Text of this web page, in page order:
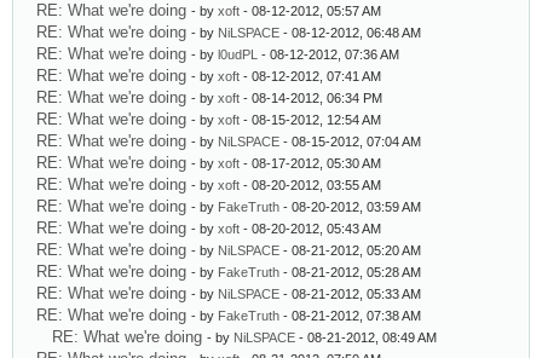
RE: What we're doing - by xoft - 08-12-2012, 05:57 AM
RE: What we're doing - by NiLSPACE - 08-12-2012, 06:48 AM
RE: What we're doing - by l0udPL - 08-12-2012, 07:36 AM
RE: What we're doing - by xoft - 08-12-2012, 07:41 AM
RE: What we're doing - by xoft - 08-14-2012, 06:34 PM
RE: What we're doing - by xoft - 08-15-2012, 12:54 AM
RE: What we're doing - by NiLSPACE - 08-15-2012, 07:04 AM
RE: What we're doing - by xoft - 08-17-2012, 05:30 AM
RE: What we're doing - by xoft - 08-20-2012, 03:55 AM
RE: What we're doing - by FakeTruth - 08-20-2012, 03:59 AM
RE: What we're doing - by xoft - 08-20-2012, 05:43 AM
RE: What we're doing - by NiLSPACE - 08-21-2012, 05:20 AM
RE: What we're doing - by FakeTruth - 08-21-2012, 05:28 AM
RE: What we're doing - by NiLSPACE - 08-21-2012, 05:33 AM
RE: What we're doing - by FakeTruth - 08-21-2012, 07:38 AM
RE: What we're doing - by NiLSPACE - 08-21-2012, 08:49 AM